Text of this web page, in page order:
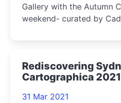
Gallery with the Autumn
weekend- curated by
Rediscovering
Cartographica 2021
31 Mar 2021